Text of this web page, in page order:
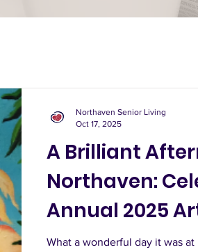
A Brilliant
Northaven:
Annual 2025
What a wonderful day it was
Northaven Senior Living
Oct 17, 2025